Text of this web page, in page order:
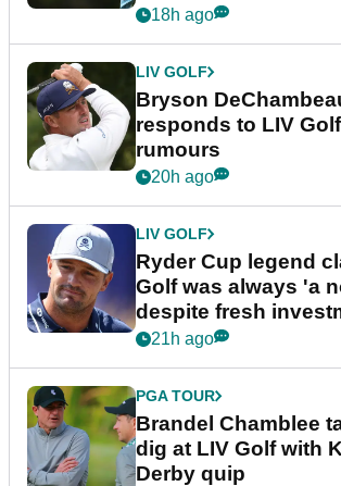
18h ago
LIV GOLF
Bryson
responds to LIV
rumours
20h ago
LIV GOLF
Ryder Cup legend
Golf was always 'a
despite fresh
21h ago
PGA TOUR
Brandel Chamblee
dig at LIV Golf with
Derby quip